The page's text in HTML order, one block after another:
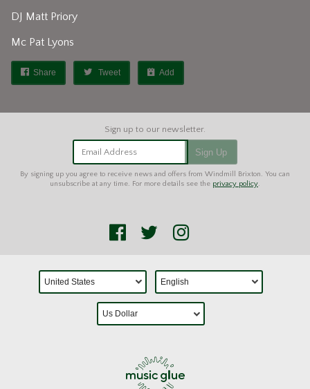
DJ Matt Priory
Mc Pat Lyons
Share Tweet Add
Email Address Sign Up
By signing up you agree to receive news and offers from Windmill Brixton. You can
unsubscribe at any time. For more details see the privacy policy.